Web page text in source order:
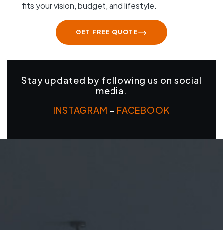
fits your vision, budget, and lifestyle.
GET FREE QUOTE
Stay updated by following us on social
media.
INSTAGRAM – FACEBOOK